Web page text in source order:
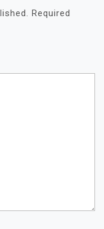
Required